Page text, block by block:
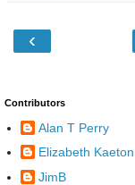
‹
Contributors
Alan T Perry
Elizabeth Kaeton
JimB